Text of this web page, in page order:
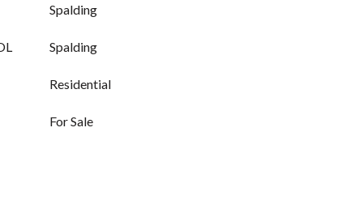
Spalding
Spalding
Residential
For Sale